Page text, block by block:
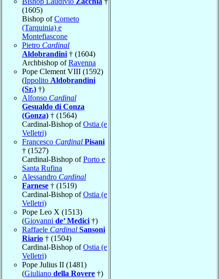
(1605)
Bishop ofCorneto
(Tarquinia) e
Montefiascone
Pietro Cardinal
Aldobrandini † (1604)
Archbishop ofRavenna
Pope Clement VIII (1592)
(Ippolito Aldobrandini
(Sr.) †)
Alfonso Cardinal
Gesualdo di Conza
(Gonza) † (1564)
Cardinal-Bishop ofOstia (e
Velletri)
Francesco Cardinal Pisani
† (1527)
Cardinal-Bishop ofPorto e
Santa Rufina
Alessandro Cardinal
Farnese † (1519)
Cardinal-Bishop ofOstia (e
Velletri)
Pope Leo X (1513)
(Giovanni de’ Medici †)
Raffaele Cardinal Sansoni
Riario † (1504)
Cardinal-Bishop ofOstia (e
Velletri)
Pope Julius II (1481)
(Giuliano della Rovere †)